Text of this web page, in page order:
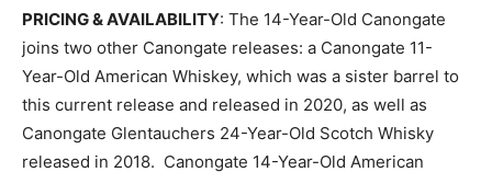
PRICING & AVAILABILITY: The 14-Year-Old Canongate
joins two other Canongate releases: a Canongate 11-
Year-Old American Whiskey, which was a sister barrel to
this current release and released in 2020, as well as
Canongate Glentauchers 24-Year-Old Scotch Whisky
released in 2018. Canongate 14-Year-Old American